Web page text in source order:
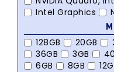
Intel Graphics
128GB 20GB
36GB
3GB
6GB
8GB